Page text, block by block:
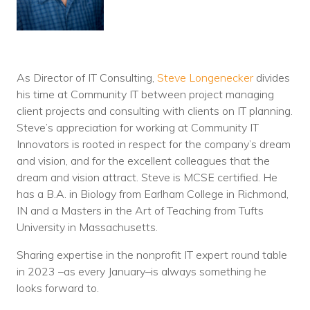
As Director of IT Consulting, Steve Longenecker divides
his time at Community IT between project managing
client projects and consulting with clients on IT planning.
Steve’s appreciation for working at Community IT
Innovators is rooted in respect for the company’s dream
and vision, and for the excellent colleagues that the
dream and vision attract. Steve is MCSE certified. He
has a B.A. in Biology from Earlham College in Richmond,
IN and a Masters in the Art of Teaching from Tufts
University in Massachusetts.
Sharing expertise in the nonprofit IT expert round table
in 2023 –as every January–is always something he
looks forward to.